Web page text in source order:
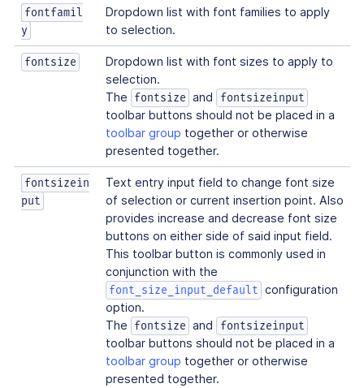
fontfamil
y
Dropdown list with font families to apply
to selection.
fontsize
Dropdown list with font sizes to apply to
selection.
The fontsize and
fontsizeinput
toolbar buttons should not be placed in a
toolbar group together or otherwise
presented together.
fontsizein
put
Text entry input field to change font size
of selection or current insertion point. Also
provides increase and decrease font size
buttons on either side of said input field.
This toolbar button is commonly used in
conjunction with the
font_size_input_default configuration
option.
The fontsize and
fontsizeinput
toolbar buttons should not be placed in a
toolbar group together or otherwise
presented together.